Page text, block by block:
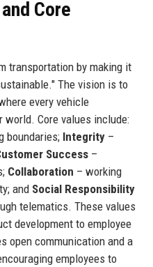
Core
transportation by making it
The vision is to
every vehicle
Core values include:
boundaries; Integrity–
Success–
Collaboration – working
and Social Responsibility
telematics. These values
development to employee
open communication and a
employees to